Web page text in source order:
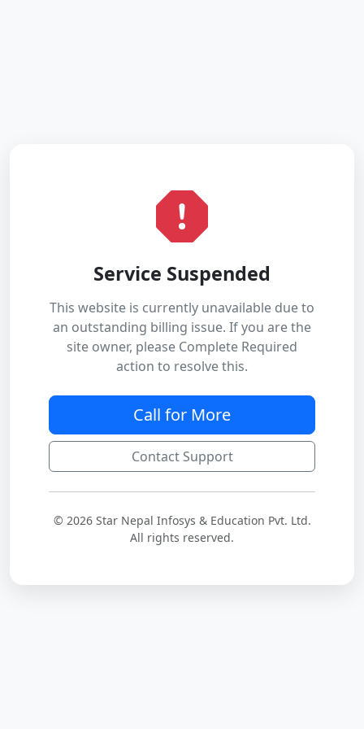
Service Suspended
This website is currently unavailable due to
an outstanding billing issue. If you are the
site owner, please Complete Required
action to resolve this.
Call for More
Contact Support
© 2026 Star Nepal Infosys & Education Pvt. Ltd.
All rights reserved.